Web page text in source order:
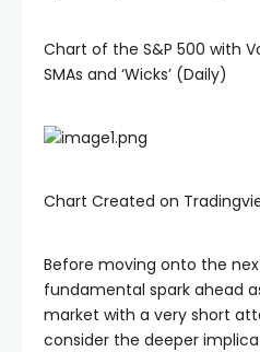
Chart of the S&P 500 with
SMAs and ‘Wicks’ (Daily)
Chart Created on
Before moving onto the
fundamental spark ahead
market with a very short
consider the deeper